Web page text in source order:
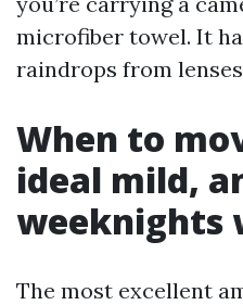
microfiber towel. It
raindrops from
When to
ideal mild,
weeknights
The most excellent